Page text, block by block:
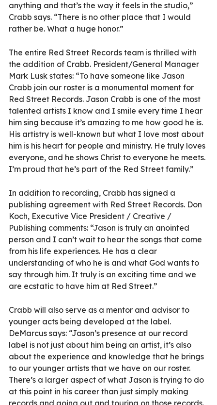
anything and that’s the way it feels in the studio,”
Crabb says. “There is no other place that I would
rather be. What a huge honor.”
The entire Red Street Records team is thrilled with
the addition of Crabb. President/General Manager
Mark Lusk states: “To have someone like Jason
Crabb join our roster is a monumental moment for
Red Street Records. Jason Crabb is one of the most
talented artists I know and I smile every time I hear
him sing because it’s amazing to me how good he is.
His artistry is well-known but what I love most about
him is his heart for people and ministry. He truly loves
everyone, and he shows Christ to everyone he meets.
I’m proud that he’s part of the Red Street family.”
In addition to recording, Crabb has signed a
publishing agreement with Red Street Records. Don
Koch, Executive Vice President / Creative /
Publishing comments: “Jason is truly an anointed
person and I can’t wait to hear the songs that come
from his life experiences. He has a clear
understanding of who he is and what God wants to
say through him. It truly is an exciting time and we
are ecstatic to have him at Red Street.”
Crabb will also serve as a mentor and advisor to
younger acts being developed at the label.
DeMarcus says: “Jason’s presence at our record
label is not just about him being an artist, it’s also
about the experience and knowledge that he brings
to our younger artists that we have on our roster.
There’s a larger aspect of what Jason is trying to do
at this point in his career than just simply making